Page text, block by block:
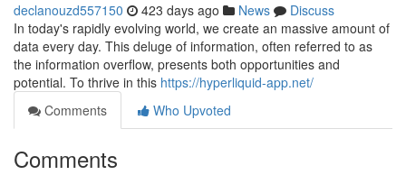
declanouzd557150 423 days ago News
Discuss
In today's rapidly evolving world, we create an massive amount of
data every day. This deluge of information, often referred to as
the information overflow, presents both opportunities and
potential. To thrive in this https://hyperliquid-app.net/
Comments
Who Upvoted
Comments